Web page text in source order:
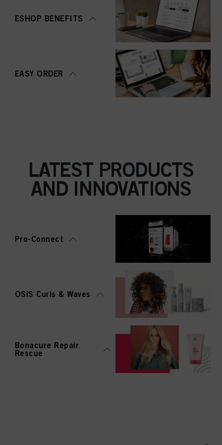
ESHOP BENEFITS
EASY ORDER
LATEST PRODUCTS
AND INNOVATIONS
Pro-Connect
OSiS Curls & Waves
Bonacure Repair
Rescue